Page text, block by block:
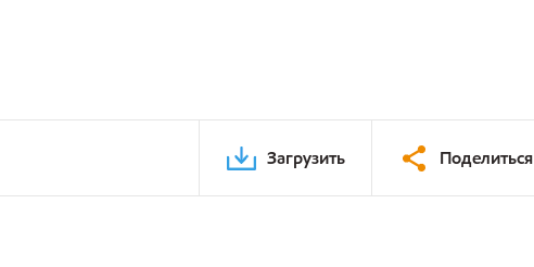
Загрузить Поделиться